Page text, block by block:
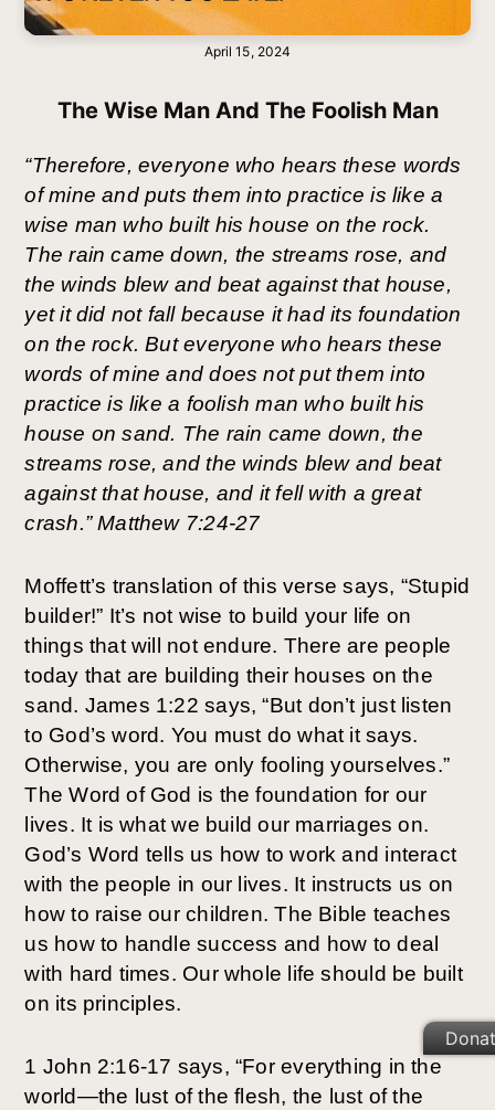
April 15, 2024
The Wise Man And The Foolish Man
“Therefore, everyone who hears these words
of mine and puts them into practice is like a
wise man who built his house on the rock.
The rain came down, the streams rose, and
the winds blew and beat against that house,
yet it did not fall because it had its foundation
on the rock. But everyone who hears these
words of mine and does not put them into
practice is like a foolish man who built his
house on sand. The rain came down, the
streams rose, and the winds blew and beat
against that house, and it fell with a great
crash.” Matthew 7:24-27
Moffett’s translation of this verse says, “Stupid
builder!” It’s not wise to build your life on
things that will not endure. There are people
today that are building their houses on the
sand. James 1:22 says, “But don’t just listen
to God’s word. You must do what it says.
Otherwise, you are only fooling yourselves.”
The Word of God is the foundation for our
lives. It is what we build our marriages on.
God’s Word tells us how to work and interact
with the people in our lives. It instructs us on
how to raise our children. The Bible teaches
us how to handle success and how to deal
with hard times. Our whole life should be built
on its principles.
1 John 2:16-17 says, “For everything in the
world—the lust of the flesh, the lust of the